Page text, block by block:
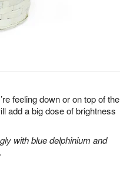
feeling down or on top of the
add a big dose of brightness
with blue delphinium and